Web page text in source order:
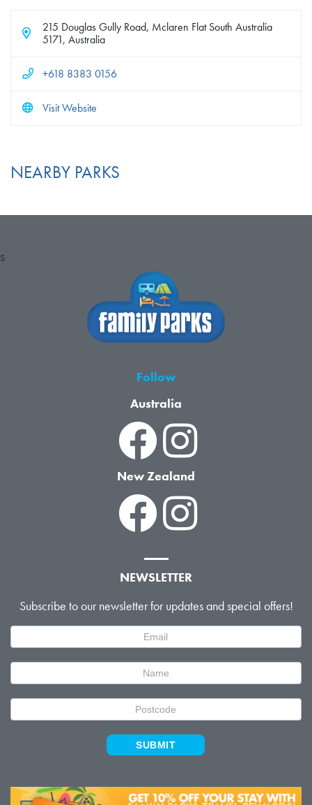
215 Douglas Gully Road, Mclaren Flat South Australia
5171, Australia
+618 8383 0156
Visit Website
NEARBY PARKS
S
Follow
Australia
New Zealand
NEWSLETTER
Subscribe to our newsletter for updates and special offers!
Signup
SUBMIT